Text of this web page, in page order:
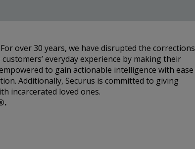
over 30 years, we have disrupted the corrections
everyday experience by making their
to gain actionable intelligence with ease
Additionally, Securus is committed to giving
incarcerated loved ones.